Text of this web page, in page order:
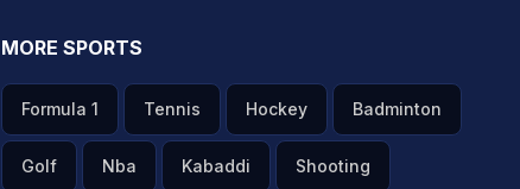
MORE SPORTS
Formula 1 Tennis Hockey Badminton
Golf Nba Kabaddi Shooting